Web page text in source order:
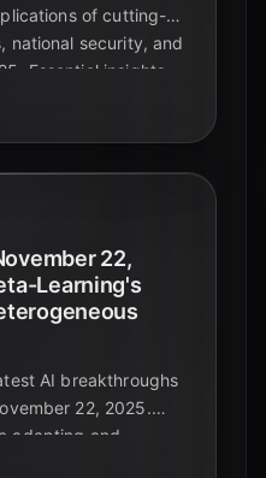
of cutting-
national security, and
Essential insights
22,
Learning's
AI breakthroughs
22, 2025.
adapting and